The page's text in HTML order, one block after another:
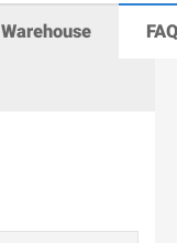
Warehouse